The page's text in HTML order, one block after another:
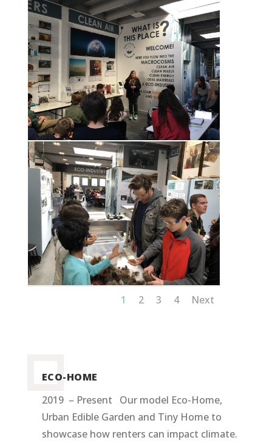
1 2 3 4 Next
ECO-HOME
2019 – Present Our model Eco-Home,
Urban Edible Garden and Tiny Home to
showcase how renters can impact climate.